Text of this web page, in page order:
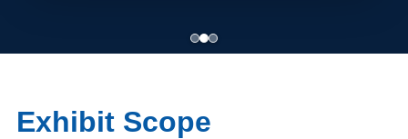
Exhibit Scope